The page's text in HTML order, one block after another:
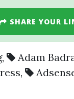
SHARE YOUR
, Adam
,